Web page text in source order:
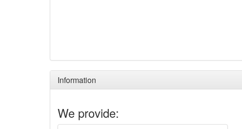
Information
We provide: